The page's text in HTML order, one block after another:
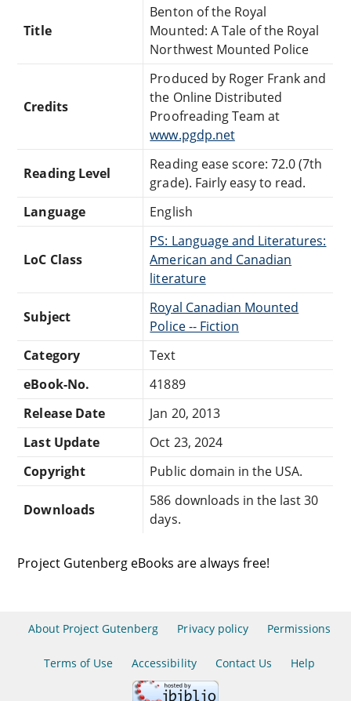
Title
Benton of the Royal
Mounted: A Tale of the Royal
Northwest Mounted Police
Credits
Produced by Roger Frank and
the Online Distributed
Proofreading Team at
www.pgdp.net
Reading Level
Reading ease score: 72.0 (7th
grade). Fairly easy to read.
Language
English
LoC Class
PS: Language and Literatures:
American and Canadian
literature
Subject
Royal Canadian Mounted
Police -- Fiction
Category
Text
eBook-No.
41889
Release Date
Jan 20, 2013
Last Update
Oct 23, 2024
Copyright
Public domain in the USA.
Downloads
586 downloads in the last 30
days.
Project Gutenberg eBooks are always free!
About Project Gutenberg Privacy policy Permissions
Terms of Use Accessibility Contact Us Help